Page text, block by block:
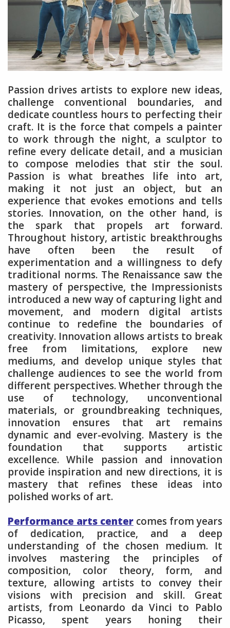
Passion drives artists to explore new ideas,
challenge conventional boundaries, and
dedicate countless hours to perfecting their
craft. It is the force that compels a painter
to work through the night, a sculptor to
refine every delicate detail, and a musician
to compose melodies that stir the soul.
Passion is what breathes life into art,
making it not just an object, but an
experience that evokes emotions and tells
stories. Innovation, on the other hand, is
the spark that propels art forward.
Throughout history, artistic breakthroughs
have often been the result of
experimentation and a willingness to defy
traditional norms. The Renaissance saw the
mastery of perspective, the Impressionists
introduced a new way of capturing light and
movement, and modern digital artists
continue to redefine the boundaries of
creativity. Innovation allows artists to break
free from limitations, explore new
mediums, and develop unique styles that
challenge audiences to see the world from
different perspectives. Whether through the
use of technology, unconventional
materials, or groundbreaking techniques,
innovation ensures that art remains
dynamic and ever-evolving. Mastery is the
foundation that supports artistic
excellence. While passion and innovation
provide inspiration and new directions, it is
mastery that refines these ideas into
polished works of art.
Performance arts center comes from years
of dedication, practice, and a deep
understanding of the chosen medium. It
involves mastering the principles of
composition, color theory, form, and
texture, allowing artists to convey their
visions with precision and skill. Great
artists, from Leonardo da Vinci to Pablo
Picasso, spent years honing their